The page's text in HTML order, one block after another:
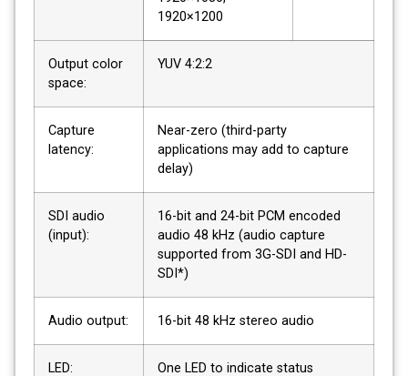
1920×1200
Output color
space:
YUV 4:2:2
Capture
latency:
Near-zero (third-party
applications may add to capture
delay)
SDI audio
(input):
16-bit and 24-bit PCM encoded
audio 48 kHz (audio capture
supported from 3G-SDI and HD-
SDI*)
Audio output: 16-bit 48 kHz stereo audio
LED:
One LED to indicate status